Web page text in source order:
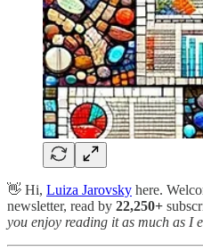
👋 Hi, Luiza Jarovsky here.
newsletter, read by 22,250+
you enjoy reading it as much as I